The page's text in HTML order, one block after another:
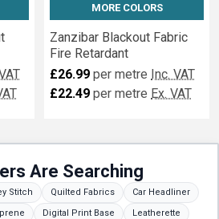
MORE COLORS
Zanzibar Blackout Fabric
Fire Retardant
£26.99 per metre Inc. VAT
£22.49 per metre Ex. VAT
Are Searching
Stitch Quilted Fabrics
Car Headliner
Digital Print Base
Leatherette